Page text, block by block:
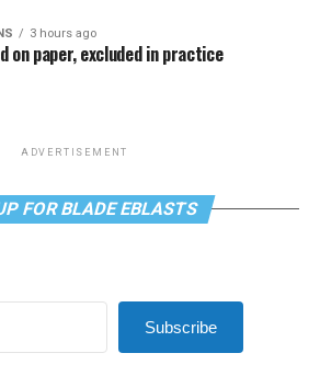
3 hours ago
on paper, excluded in practice
ADVERTISEMENT
FOR BLADE EBLASTS
Subscribe